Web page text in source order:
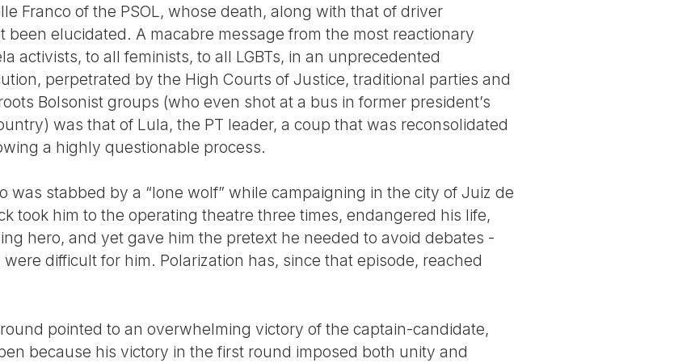
Franco of the PSOL, whose death, along with that of driver
been elucidated. A macabre message from the most reactionary
activists, to all feminists, to all LGBTs, in an unprecedented
perpetrated by the High Courts of Justice, traditional parties and
Bolsonist groups (who even shot at a bus in former president’s
was that of Lula, the PT leader, a coup that was reconsolidated
a highly questionable process.
was stabbed by a “lone wolf” while campaigning in the city of Juiz de
took him to the operating theatre three times, endangered his life,
hero, and yet gave him the pretext he needed to avoid debates -
difficult for him. Polarization has, since that episode, reached
pointed to an overwhelming victory of the captain-candidate,
because his victory in the first round imposed both unity and